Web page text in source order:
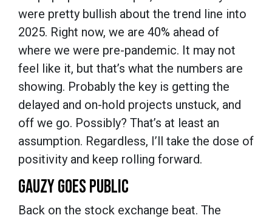
were pretty bullish about the trend line into
2025. Right now, we are 40% ahead of
where we were pre-pandemic. It may not
feel like it, but that’s what the numbers are
showing. Probably the key is getting the
delayed and on-hold projects unstuck, and
off we go. Possibly? That’s at least an
assumption. Regardless, I’ll take the dose of
positivity and keep rolling forward.
GAUZY GOES PUBLIC
Back on the stock exchange beat. The